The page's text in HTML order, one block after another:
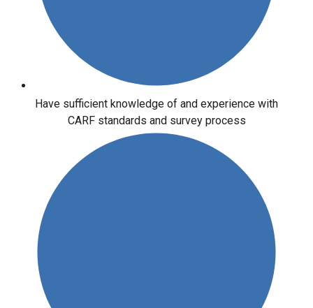
Have sufficient knowledge of and experience with
CARF standards and survey process